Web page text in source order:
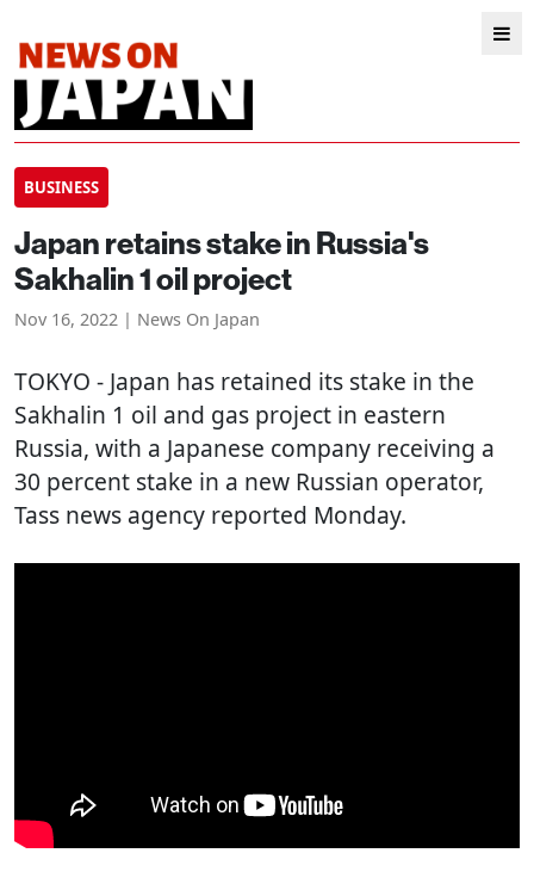
BUSINESS
Japan retains stake in Russia's
Sakhalin 1 oil project
Nov 16, 2022 | News On Japan
TOKYO - Japan has retained its stake in the
Sakhalin 1 oil and gas project in eastern
Russia, with a Japanese company receiving a
30 percent stake in a new Russian operator,
Tass news agency reported Monday.